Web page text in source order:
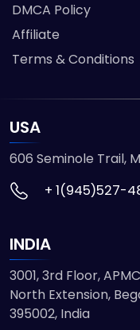
DMCA Policy
Affiliate
Terms & Conditions
USA
606 Seminole Trail,
+ 1(945)527-
INDIA
3001, 3rd Floor,
North Extension,
395002, India